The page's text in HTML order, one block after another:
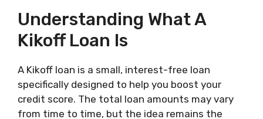
Understanding What A
Kikoff Loan Is
A Kikoff loan is a small, interest-free loan
specifically designed to help you boost your
credit score. The total loan amounts may vary
from time to time, but the idea remains the